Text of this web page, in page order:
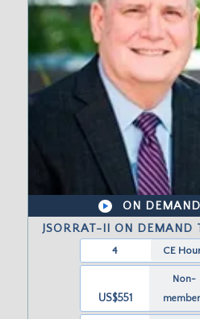
ON DEMAND
JSORRAT-II ON DEMAND
4 CE
US$551
Non-